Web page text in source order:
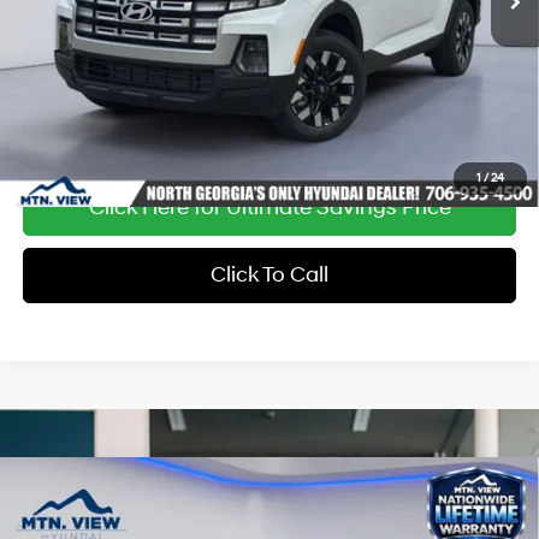
1/24
In Stock Ext.
Click Here for Ultimate Savings Price
Click To Call
Window Sticker
MSRP:
$37,255
Dealer Discount:
-$1,354
Compare Vehicle